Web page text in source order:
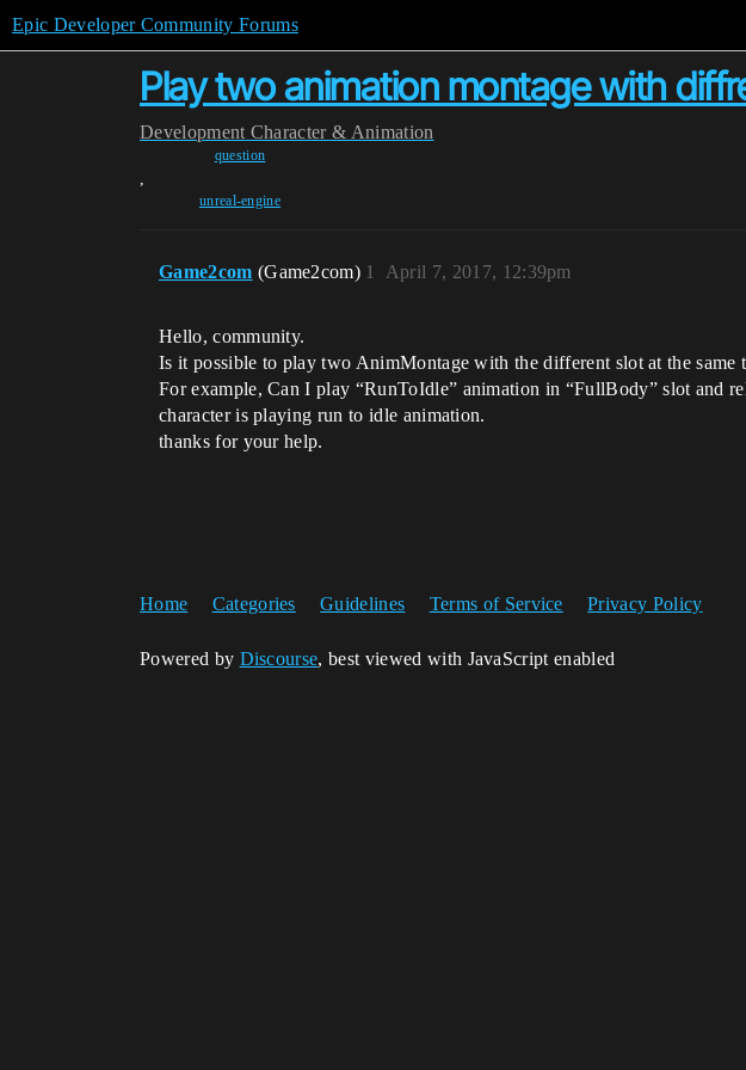
Epic Developer Community Forums
Play two animation montage with
Development Character & Animation
question
,
unreal-engine
Game2com (Game2com) April 7, 2017, 12:39pm
1
Hello, community.
Is it possible to play two AnimMontage with the different slot at the same
For example, Can I play “RunToIdle” animation in “FullBody” slot and
character is playing run to idle animation.
thanks for your help.
Home Categories Guidelines Terms of Service Privacy Policy
Powered by Discourse, best viewed with JavaScript enabled